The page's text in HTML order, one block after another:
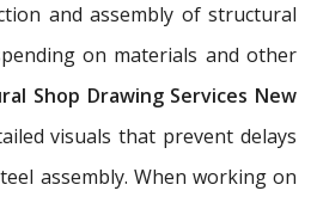
and assembly of structural
on materials and other
Shop Drawing Services New
visuals that prevent delays
assembly. When working on